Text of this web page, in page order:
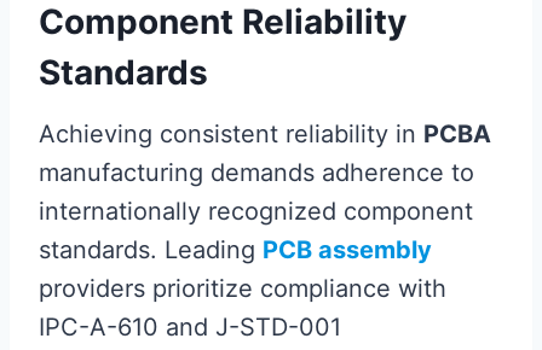
Component Reliability
Standards
Achieving consistent reliability in PCBA
manufacturing demands adherence to
internationally recognized component
standards. Leading PCB assembly
providers prioritize compliance with
IPC-A-610 and J-STD-001